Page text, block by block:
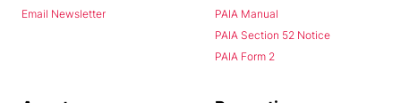
Email Newsletter
PAIA Manual
PAIA Section 52 Notice
PAIA Form 2